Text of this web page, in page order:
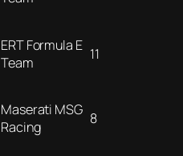
ERT Formula E
Team
11
Maserati MSG
Racing
8